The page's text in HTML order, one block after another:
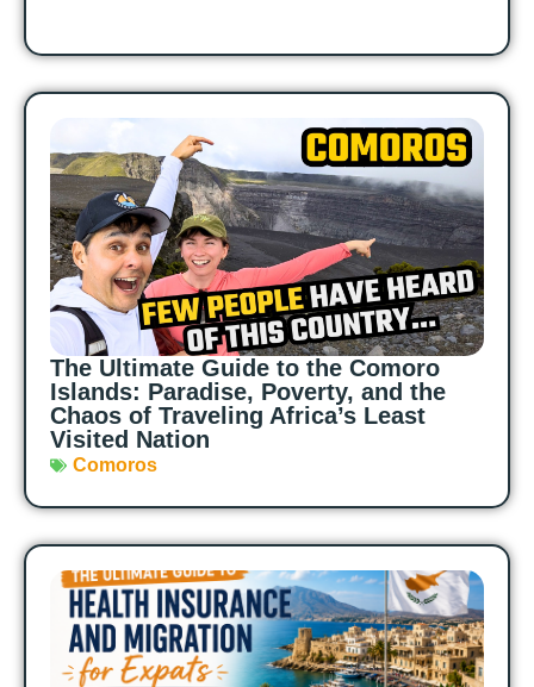
The Ultimate Guide to the Comoro
Islands: Paradise, Poverty, and the
Chaos of Traveling Africa’s Least
Visited Nation
Comoros